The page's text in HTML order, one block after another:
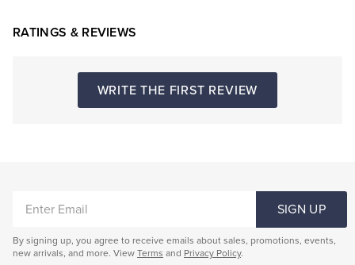
RATINGS & REVIEWS
WRITE THE FIRST REVIEW
EMAIL
SIGN UP
By signing up, you agree to receive emails about sales, promotions, events,
new arrivals, and more. View Terms and Privacy Policy.